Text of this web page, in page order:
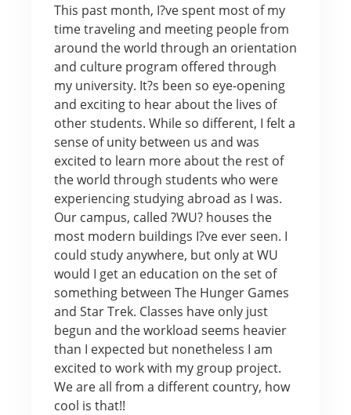
This past month, I?ve spent most of my
time traveling and meeting people from
around the world through an orientation
and culture program offered through
my university. It?s been so eye-opening
and exciting to hear about the lives of
other students. While so different, I felt a
sense of unity between us and was
excited to learn more about the rest of
the world through students who were
experiencing studying abroad as I was.
Our campus, called ?WU? houses the
most modern buildings I?ve ever seen. I
could study anywhere, but only at WU
would I get an education on the set of
something between The Hunger Games
and Star Trek. Classes have only just
begun and the workload seems heavier
than I expected but nonetheless I am
excited to work with my group project.
We are all from a different country, how
cool is that!!